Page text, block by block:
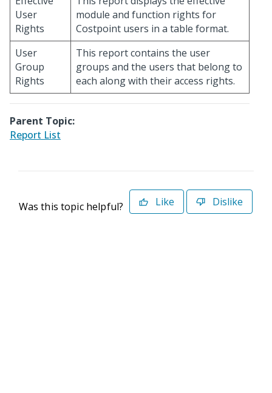
User
Rights
module and function rights for
Costpoint users in a table format.
User
Group
Rights
This report contains the user
groups and the users that belong to
each along with their access rights.
Parent Topic:
Report List
Was this topic helpful? Like Dislike